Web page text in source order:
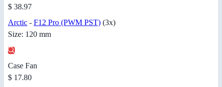
$ 38.97
Arctic - F12 Pro (PWM PST) (3x)
Size: 120 mm
Case Fan
$ 17.80